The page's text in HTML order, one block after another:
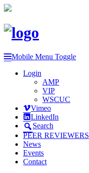
Mobile Menu Toggle
Login
AMP
VIP
WSCUC
Vimeo
LinkedIn
Search
PEER REVIEWERS
News
Events
Contact